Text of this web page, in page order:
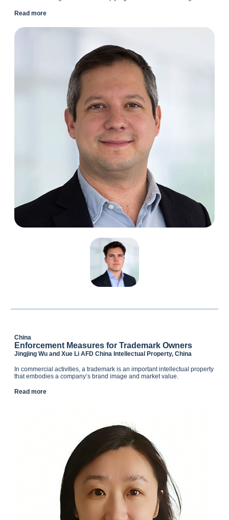
Read more
China
Enforcement Measures for Trademark Owners
Jingjing Wu and Xue Li AFD China Intellectual Property, China
In commercial activities, a trademark is an important intellectual property
that embodies a company’s brand image and market value.
Read more